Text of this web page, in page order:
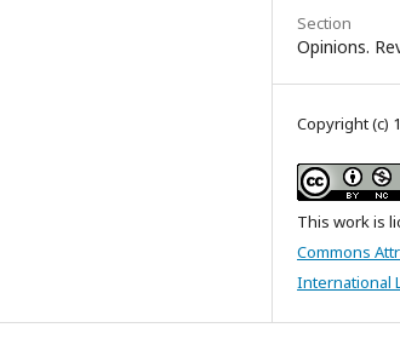
Section
Opinions.
Copyright (c)
This work is
Commons
International